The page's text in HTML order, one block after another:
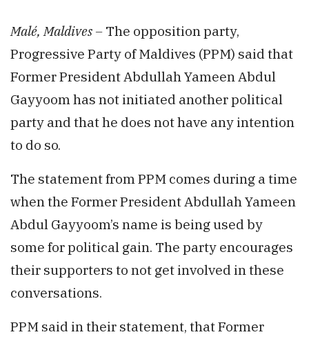
Malé, Maldives – The opposition party,
Progressive Party of Maldives (PPM) said that
Former President Abdullah Yameen Abdul
Gayyoom has not initiated another political
party and that he does not have any intention
to do so.
The statement from PPM comes during a time
when the Former President Abdullah Yameen
Abdul Gayyoom’s name is being used by
some for political gain. The party encourages
their supporters to not get involved in these
conversations.
PPM said in their statement, that Former